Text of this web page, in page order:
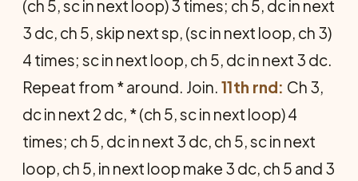
(ch 5, sc in next loop) 3 times; ch 5, dc in next
3 dc, ch 5, skip next sp, (sc in next loop, ch 3)
4 times; sc in next loop, ch 5, dc in next 3 dc.
Repeat from * around. Join. 11th rnd: Ch 3,
dc in next 2 dc, * (ch 5, sc in next loop) 4
times; ch 5, dc in next 3 dc, ch 5, sc in next
loop, ch 5, in next loop make 3 dc, ch 5 and 3